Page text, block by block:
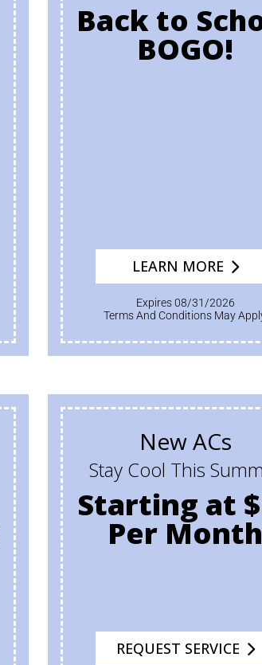
Back to
BOGO!
LEARN MORE
Expires 08/31/2026
Terms And Conditions May
New ACs
Stay Cool This
Starting at
Per Month
REQUEST SERVICE